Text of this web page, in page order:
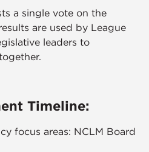
a single vote on the
are used by League
leaders to
Timeline:
focus areas: NCLM Board